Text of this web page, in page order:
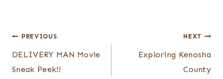
Post
navigation
PREVIOUS
DELIVERY MAN Movie
Sneak Peek!!
NEXT
Exploring Kenosha
County